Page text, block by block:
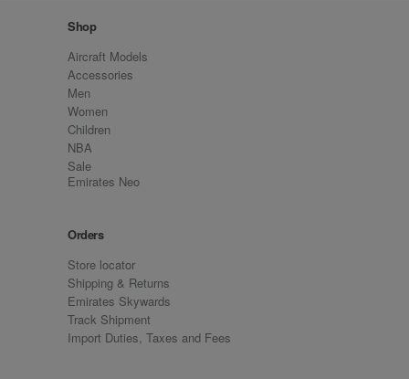
Shop
Aircraft Models
Accessories
Men
Women
Children
NBA
Sale
Emirates Neo
Orders
Store locator
Shipping & Returns
Emirates Skywards
Track Shipment
Import Duties, Taxes and Fees